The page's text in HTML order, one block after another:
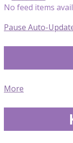
No feed items
Pause Auto-
More